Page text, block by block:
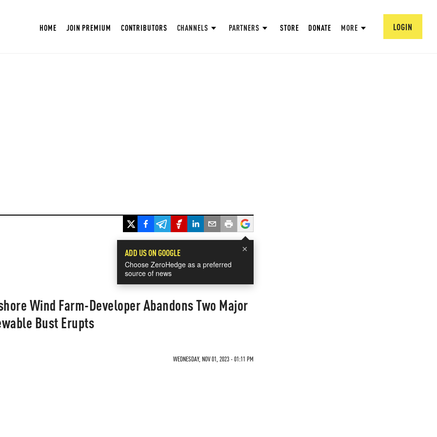
HOME JOIN PREMIUM CONTRIBUTORS CHANNELS PARTNERS STORE DONATE MORE LOGIN
×
ADD US ON GOOGLE
Choose ZeroHedge as a preferred
source of news
Wind Farm-Developer Abandons Two Major
Bust Erupts
WEDNESDAY, NOV 01, 2023 - 01:11 PM